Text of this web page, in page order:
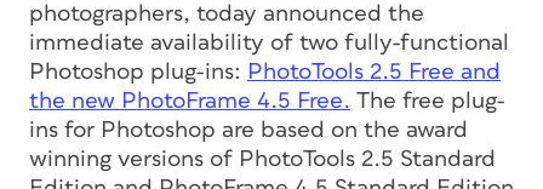
photographers, today announced the
immediate availability of two fully-functional
Photoshop plug-ins: PhotoTools 2.5 Free and
the new PhotoFrame 4.5 Free. The free plug-
ins for Photoshop are based on the award
winning versions of PhotoTools 2.5 Standard